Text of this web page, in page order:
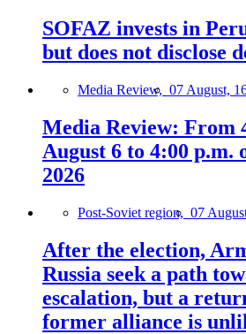
SOFAZ invests in
but does not disclose
Media Review, 07 August,
Media Review: From
August 6 to 4:00 p.m.
2026
Post-Soviet region, 07
After the election,
Russia seek a path
escalation, but a
former alliance is